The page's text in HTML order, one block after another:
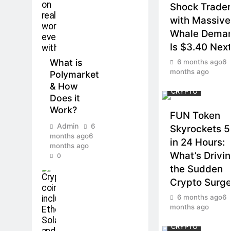
What is
Polymarket
& How
Does it
Work?
Admin
6
months ago6
months ago
0
Shock
with Massive
Whale
Is $3.40
6 months ago6
months ago
CRYPTO
FUN Token
Skyrockets
in 24 Hours:
What’s
the Sudden
Crypto
6 months ago6
months ago
CRYPTO